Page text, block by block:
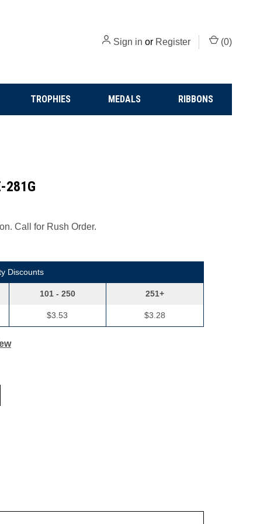
Sign in or Register (0)
TROPHIES MEDALS RIBBONS
281G
Call for Rush Order.
Discounts
101 - 250
$3.53
251+
$3.28